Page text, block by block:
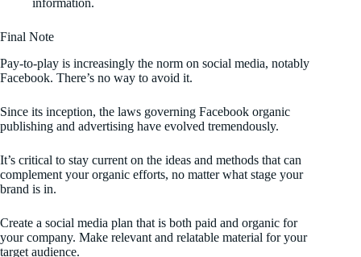
information.
Final Note
Pay-to-play is increasingly the norm on social media, notably
Facebook. There’s no way to avoid it.
Since its inception, the laws governing Facebook organic
publishing and advertising have evolved tremendously.
It’s critical to stay current on the ideas and methods that can
complement your organic efforts, no matter what stage your
brand is in.
Create a social media plan that is both paid and organic for
your company. Make relevant and relatable material for your
target audience.